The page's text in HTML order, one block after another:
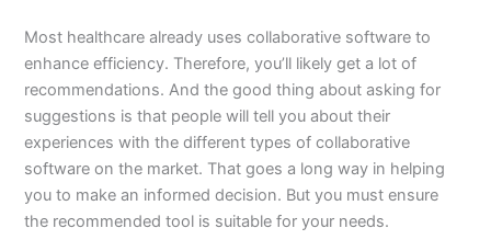
Most healthcare already uses collaborative software to
enhance efficiency. Therefore, you’ll likely get a lot of
recommendations. And the good thing about asking for
suggestions is that people will tell you about their
experiences with the different types of collaborative
software on the market. That goes a long way in helping
you to make an informed decision. But you must ensure
the recommended tool is suitable for your needs.